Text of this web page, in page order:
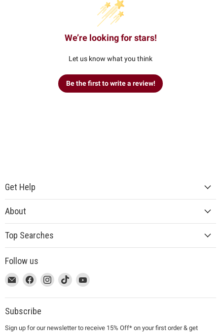
We’re looking for stars!
Let us know what you think
Be the first to write a review!
Get Help
About
Top Searches
Follow us
This
link
will
open
a
Email
MUJI
This
link
will
open
a
Find
on
Facebook
This
link
will
open
a
Find
on
This
link
will
a
Find
on
This
link
will
a
Find
on
Subscribe
Sign up for our newsletter to receive 15% Off* on your first order & get